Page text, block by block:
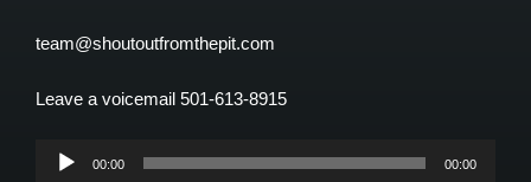
team@shoutoutfromthepit.com
Leave a voicemail 501-613-8915
Audio
00:00 00:00